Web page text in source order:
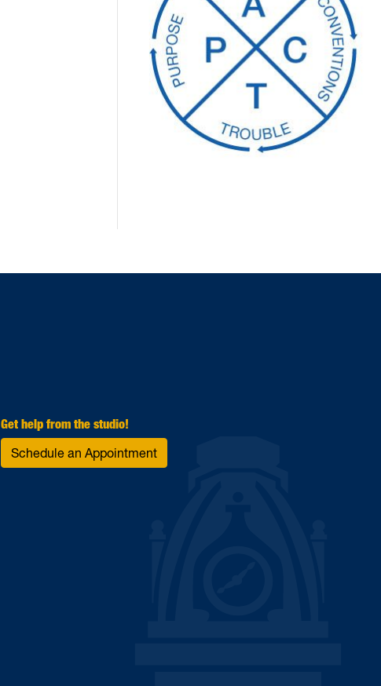
Get help from the studio!
Schedule an Appointment